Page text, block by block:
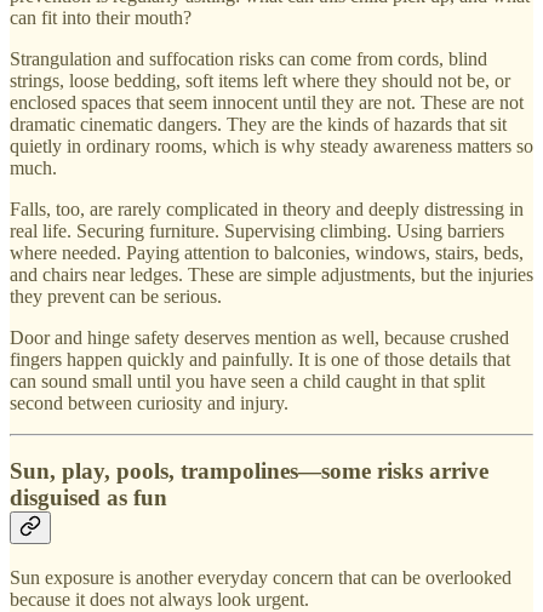
can fit into their mouth?
Strangulation and suffocation risks can come from cords, blind
strings, loose bedding, soft items left where they should not be, or
enclosed spaces that seem innocent until they are not. These are not
dramatic cinematic dangers. They are the kinds of hazards that sit
quietly in ordinary rooms, which is why steady awareness matters so
much.
Falls, too, are rarely complicated in theory and deeply distressing in
real life. Securing furniture. Supervising climbing. Using barriers
where needed. Paying attention to balconies, windows, stairs, beds,
and chairs near ledges. These are simple adjustments, but the injuries
they prevent can be serious.
Door and hinge safety deserves mention as well, because crushed
fingers happen quickly and painfully. It is one of those details that
can sound small until you have seen a child caught in that split
second between curiosity and injury.
Sun, play, pools, trampolines—some risks arrive
disguised as fun
Sun exposure is another everyday concern that can be overlooked
because it does not always look urgent.